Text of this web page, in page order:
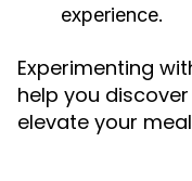
experience.
Experimenting
help you
elevate your